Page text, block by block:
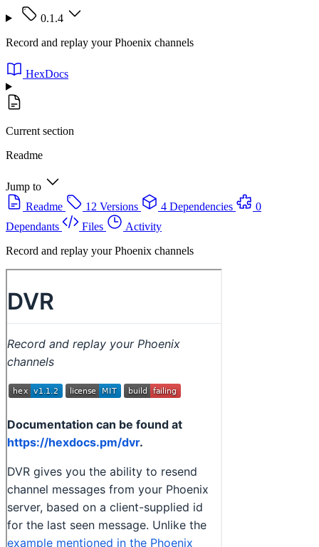
0.1.4
Record and replay your Phoenix channels
HexDocs
Current section
Readme
Jump to
Readme
12 Versions 4 Dependencies
0
Dependants
Files
Activity
Record and replay your Phoenix channels